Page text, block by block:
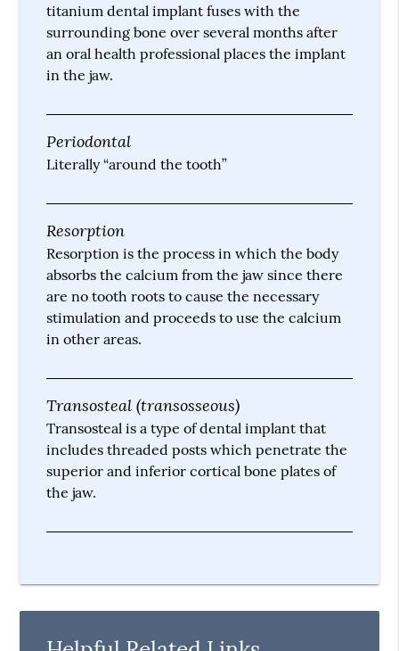
titanium dental implant fuses with the
surrounding bone over several months after
an oral health professional places the implant
in the jaw.
Periodontal
Literally “around the tooth”
Resorption
Resorption is the process in which the body
absorbs the calcium from the jaw since there
are no tooth roots to cause the necessary
stimulation and proceeds to use the calcium
in other areas.
Transosteal (transosseous)
Transosteal is a type of dental implant that
includes threaded posts which penetrate the
superior and inferior cortical bone plates of
the jaw.